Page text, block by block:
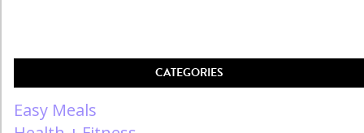
CATEGORIES
Easy Meals